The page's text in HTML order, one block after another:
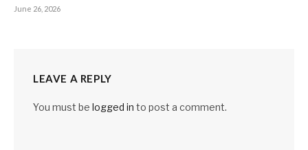
June 26, 2026
LEAVE A REPLY
You must be logged in to post a comment.